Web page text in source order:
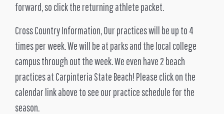
forward, so click the returning athlete packet.
Cross Country Information, Our practices will be up to 4
times per week. We will be at parks and the local college
campus through out the week. We even have 2 beach
practices at Carpinteria State Beach! Please click on the
calendar link above to see our practice schedule for the
season.